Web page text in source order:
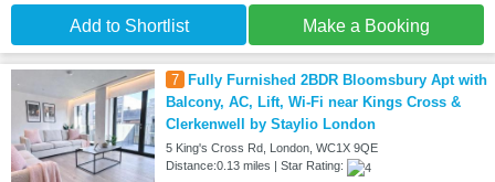
Add to Shortlist Make a Booking
7
Fully Furnished 2BDR Bloomsbury Apt with
Balcony, AC, Lift, Wi-Fi near Kings Cross &
Clerkenwell by Staylio London
5 King's Cross Rd, London, WC1X 9QE
Distance:0.13 miles | Star Rating: